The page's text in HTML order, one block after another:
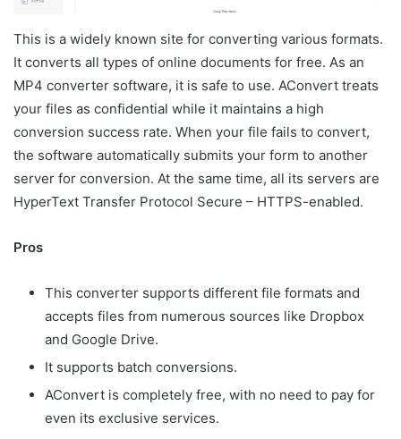
This is a widely known site for converting various formats.
It converts all types of online documents for free. As an
MP4 converter software, it is safe to use. AConvert treats
your files as confidential while it maintains a high
conversion success rate. When your file fails to convert,
the software automatically submits your form to another
server for conversion. At the same time, all its servers are
HyperText Transfer Protocol Secure – HTTPS-enabled.
Pros
This converter supports different file formats and
accepts files from numerous sources like Dropbox
and Google Drive.
It supports batch conversions.
AConvert is completely free, with no need to pay for
even its exclusive services.